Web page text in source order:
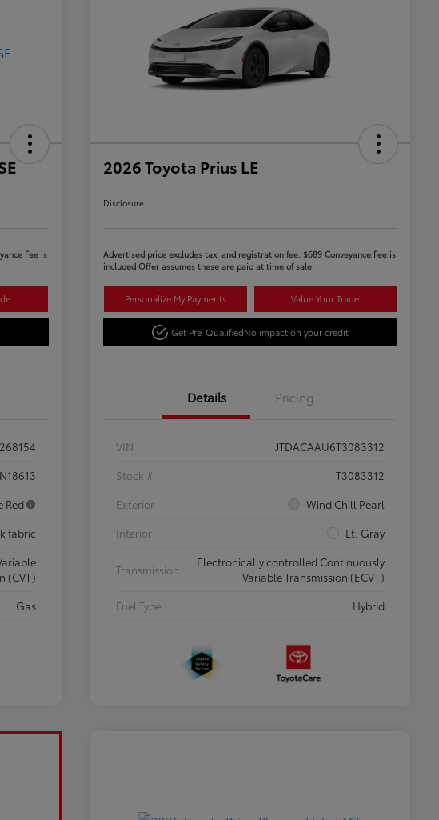
Fee is
N18613
Red
fabric
(CVT)
Gas
2026 Toyota Prius LE
Disclosure
Advertised price excludes tax, and registration fee. $689 Conveyance Fee is
included Offer assumes these are paid at time of sale.
Personalize My Payments Value Your Trade
Get Pre-QualifiedNo impact on your credit
Details Pricing
VIN
JTDACAAU6T3083312
Stock #
T3083312
Exterior
Wind Chill Pearl
Interior
Lt. Gray
Transmission
Electronically controlled Continuously
Variable Transmission (ECVT)
Fuel Type
Hybrid